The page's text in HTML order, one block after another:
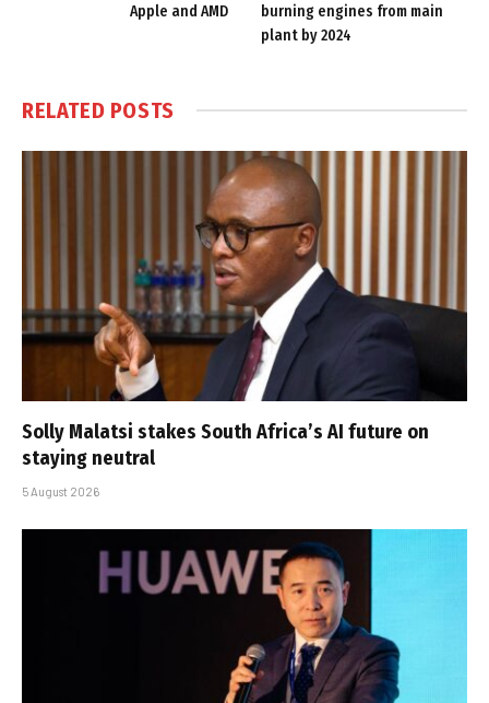
Apple and AMD
burning engines from main
plant by 2024
RELATED POSTS
Solly Malatsi stakes South Africa’s AI future on
staying neutral
5 August 2026